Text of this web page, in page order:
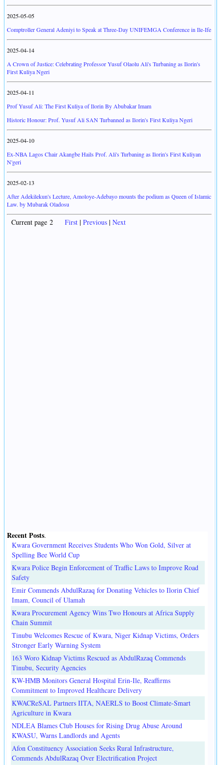
2025-05-05
Comptroller General Adeniyi to Speak at Three-Day UNIFEMGA Conference in Ile-Ife
2025-04-14
A Crown of Justice: Celebrating Professor Yusuf Olaolu Ali's Turbaning as Ilorin's
First Kuliya Ngeri
2025-04-11
Prof Yusuf Ali: The First Kuliya of Ilorin By Abubakar Imam
Historic Honour: Prof. Yusuf Ali SAN Turbanned as Ilorin's First Kuliya Ngeri
2025-04-10
Ex-NBA Lagos Chair Akangbe Hails Prof. Ali's Turbaning as Ilorin's First Kuliyan
N'geri
2025-02-13
After Adekilekun's Lecture, Amoloye-Adebayo mounts the podium as Queen of Islamic
Law. by Mubarak Oladosu
Current page 2 First | Previous | Next
Recent Posts.
Kwara Government Receives Students Who Won Gold, Silver at
Spelling Bee World Cup
Kwara Police Begin Enforcement of Traffic Laws to Improve Road
Safety
Emir Commends AbdulRazaq for Donating Vehicles to Ilorin Chief
Imam, Council of Ulamah
Kwara Procurement Agency Wins Two Honours at Africa Supply
Chain Summit
Tinubu Welcomes Rescue of Kwara, Niger Kidnap Victims, Orders
Stronger Early Warning System
163 Woro Kidnap Victims Rescued as AbdulRazaq Commends
Tinubu, Security Agencies
KW-HMB Monitors General Hospital Erin-Ile, Reaffirms
Commitment to Improved Healthcare Delivery
KWACReSAL Partners IITA, NAERLS to Boost Climate-Smart
Agriculture in Kwara
NDLEA Blames Club Houses for Rising Drug Abuse Around
KWASU, Warns Landlords and Agents
Afon Constituency Association Seeks Rural Infrastructure,
Commends AbdulRazaq Over Electrification Project